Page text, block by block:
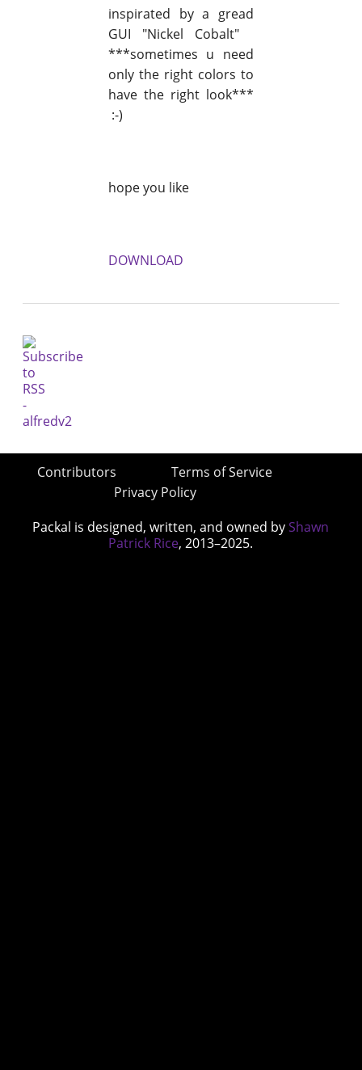
inspirated by a gread
GUI "Nickel Cobalt"
***sometimes u need
only the right colors to
have the right look***
:-)
hope you like
DOWNLOAD
Contributors
Terms of Service
Privacy Policy
Packal is designed, written, and owned by Shawn
Patrick Rice, 2013–2025.